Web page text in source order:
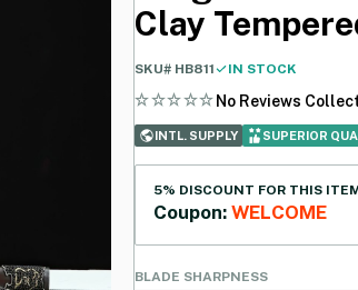
Clay
SKU# HB811 IN STOCK
No Reviews
INTL. SUPPLY SUPERIOR
5% DISCOUNT FOR THIS
Coupon: WELCOME
BLADE SHARPNESS